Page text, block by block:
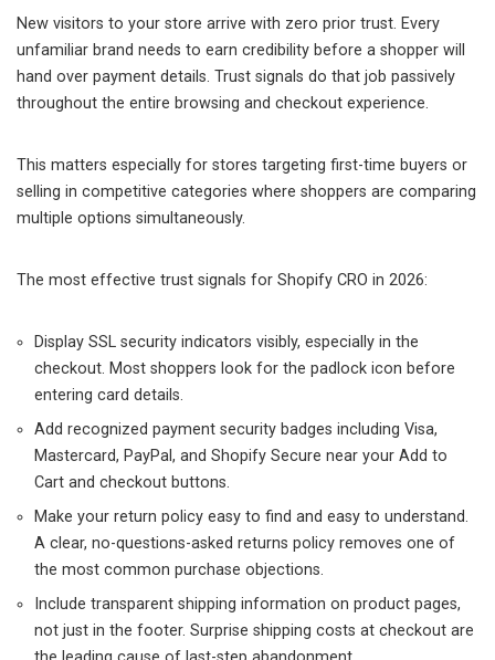
New visitors to your store arrive with zero prior trust. Every
unfamiliar brand needs to earn credibility before a shopper will
hand over payment details. Trust signals do that job passively
throughout the entire browsing and checkout experience.
This matters especially for stores targeting first-time buyers or
selling in competitive categories where shoppers are comparing
multiple options simultaneously.
The most effective trust signals for Shopify CRO in 2026:
Display SSL security indicators visibly, especially in the
checkout. Most shoppers look for the padlock icon before
entering card details.
Add recognized payment security badges including Visa,
Mastercard, PayPal, and Shopify Secure near your Add to
Cart and checkout buttons.
Make your return policy easy to find and easy to understand.
A clear, no-questions-asked returns policy removes one of
the most common purchase objections.
Include transparent shipping information on product pages,
not just in the footer. Surprise shipping costs at checkout are